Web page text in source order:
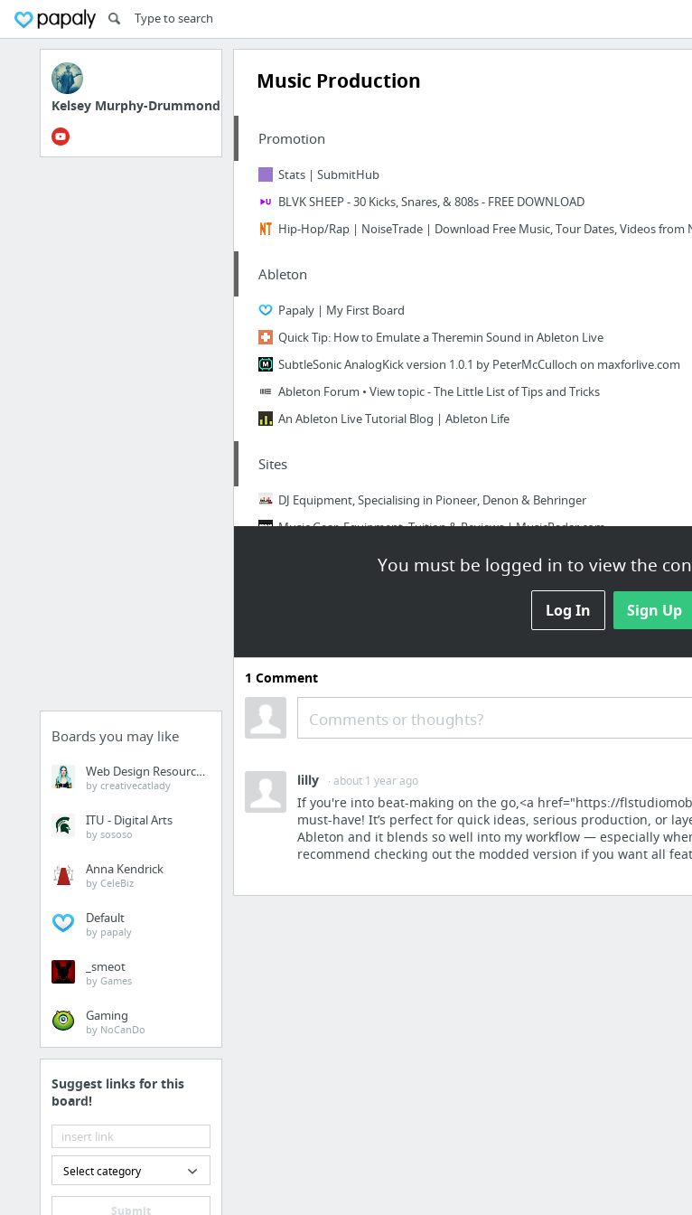
Kelsey Murphy-Drummond
Boards you may like
Web Design Resources
by creativecatlady
ITU - Digital Arts
by sososo
Anna Kendrick
by CeleBiz
Default
by papaly
_smeot
by Games
Gaming
by NoCanDo
Suggest links for this
board!
Select category
Submit
Music Production
You must be logged in to view the
Log In Sign Up
Promotion
Stats | SubmitHub
BLVK SHEEP - 30 Kicks, Snares, & 808s - FREE DOWNLOAD
Hip-Hop/Rap | NoiseTrade | Download Free Music, Tour Dates, Videos from
Ableton
Papaly | My First Board
Quick Tip: How to Emulate a Theremin Sound in Ableton Live
SubtleSonic AnalogKick version 1.0.1 by PeterMcCulloch on maxforlive.com
Ableton Forum • View topic - The Little List of Tips and Tricks
An Ableton Live Tutorial Blog | Ableton Life
Sites
DJ Equipment, Specialising in Pioneer, Denon & Behringer
Music Gear, Equipment, Tuition & Reviews | MusicRadar.com
Sample packs - Google Drive
Ultimate Drum Sound Collection – Over 20,000+ Free Drum ...
Free Sample Shootout #3: Acoustic, Electric And Toy Pianos « bedroom
6 more
Plugins
Advanced 808 Processing Tactics
1 Comment
Comments or thoughts?
lilly · about 1 year ago
If you're into beat-making on the go,<a href="https://
must-have! It’s perfect for quick ideas, serious production, or
Ableton and it blends so well into my workflow — especially
recommend checking out the modded version if you want all